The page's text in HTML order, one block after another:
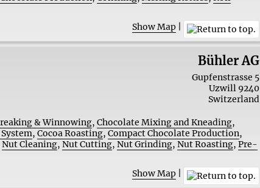
Show Map|
Bühler AG
Gupfenstrasse 5
Uzwill 9240
Switzerland
& Winnowing,Chocolate Mixing and Kneading,
,Cocoa Roasting,Compact Chocolate Production,
Nut Cleaning,Nut Cutting,Nut Grinding,Nut Roasting,Pre-
Show Map|